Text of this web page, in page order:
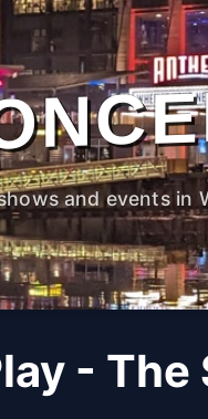
and events in
- The